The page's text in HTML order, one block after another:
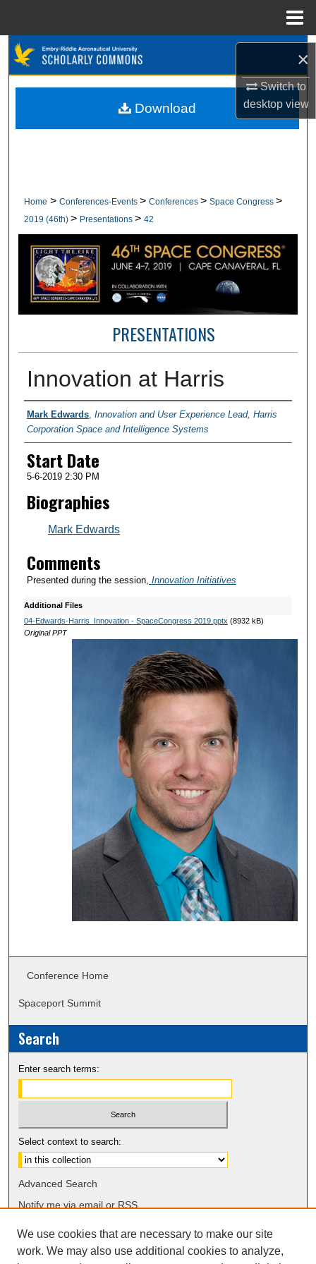
×
Switch to
desktopview
Browse Collections
Home > Conferences-Events > Conferences > Space Congress >
2019 (46th) > Presentations > 42
PRESENTATIONS
Innovation at Harris
Presenter Information
Mark Edwards, Innovation and User Experience Lead, Harris
Corporation Space and Intelligence Systems
Start Date
5-6-2019 2:30 PM
Biographies
Mark Edwards
Comments
Presented during the session, Innovation Initiatives
Additional Files
04-Edwards-Harris_Innovation - SpaceCongress 2019.pptx (8932 kB)
Original PPT
Download
Conference Home
Spaceport Summit
Search
Enter search terms:
Select context to search:
Advanced Search
Notify me via email or RSS
We use cookies that are necessary to make our site
work. We may also use additional cookies to analyze,